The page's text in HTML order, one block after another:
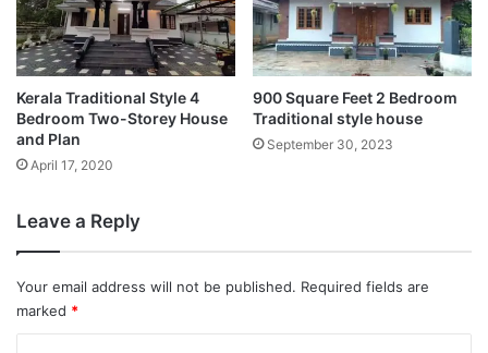
Kerala Traditional Style 4
Bedroom Two-Storey House
and Plan
April 17, 2020
900 Square Feet 2 Bedroom
Traditional style house
September 30, 2023
Leave a Reply
Your email address will not be published. Required fields are
marked *